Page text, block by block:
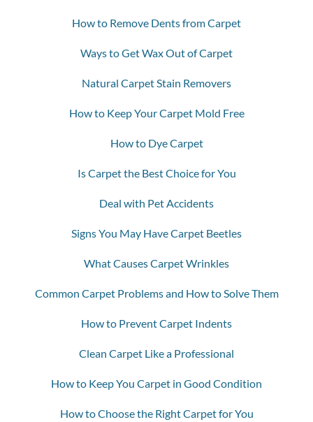
How to Remove Dents from Carpet
Ways to Get Wax Out of Carpet
Natural Carpet Stain Removers
How to Keep Your Carpet Mold Free
How to Dye Carpet
Is Carpet the Best Choice for You
Deal with Pet Accidents
Signs You May Have Carpet Beetles
What Causes Carpet Wrinkles
Common Carpet Problems and How to Solve Them
How to Prevent Carpet Indents
Clean Carpet Like a Professional
How to Keep You Carpet in Good Condition
How to Choose the Right Carpet for You